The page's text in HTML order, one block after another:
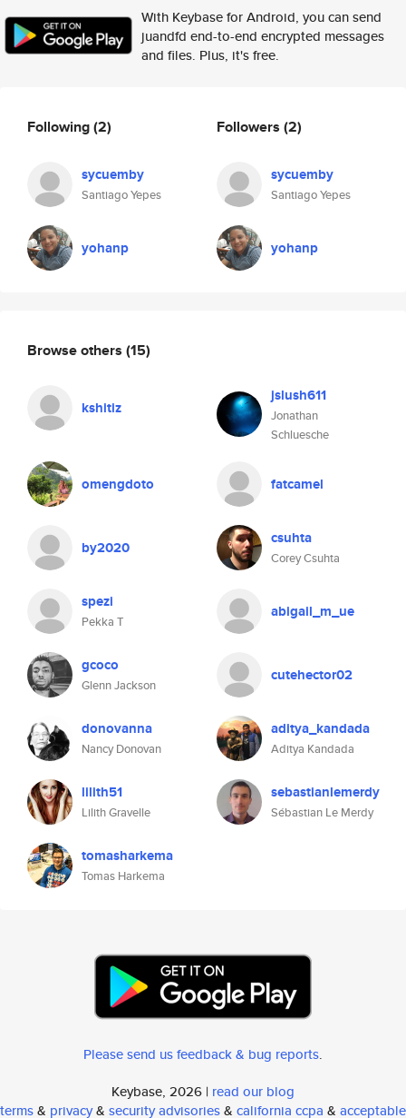
With Keybase for Android, you can send
juandfd end-to-end encrypted messages
and files. Plus, it's free.
Following(2)
sycuemby
Santiago Yepes
yohanp
Followers (2)
sycuemby
Santiago Yepes
yohanp
Browse others (15)
kshitiz
jslush611
Jonathan
Schluesche
omengdoto fatcamel
by2020 csuhta
Corey Csuhta
spezi
Pekka T
abigail_m_ue
gcoco
Glenn Jackson
cutehector02
donovanna
Nancy Donovan
aditya_kandada
Aditya Kandada
lilith51
Lilith Gravelle
sebastianlemerdy
Sébastian Le Merdy
tomasharkema
Tomas Harkema
Please send us feedback & bug reports.
Keybase, 2026 | read our blog
terms& privacy& security advisories& california ccpa & acceptable